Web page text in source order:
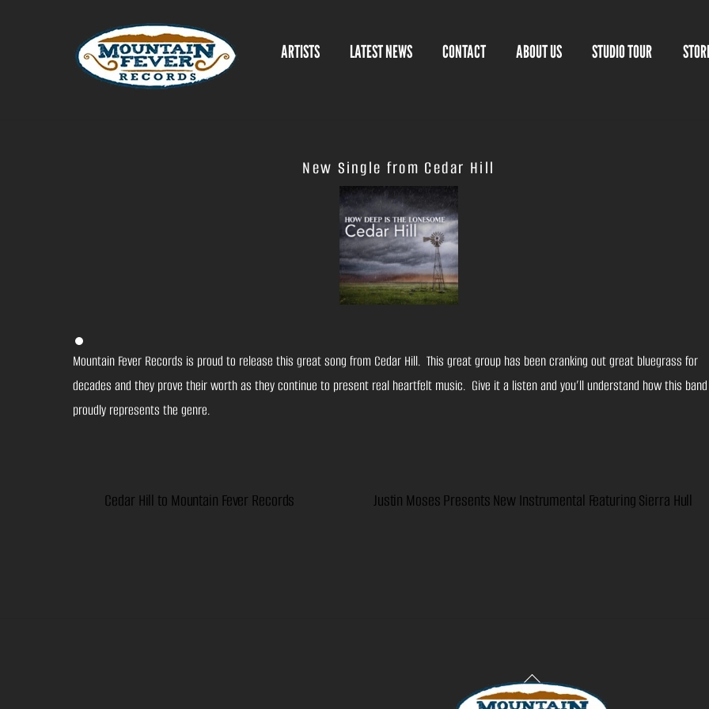
ARTISTS LATEST NEWS CONTACT ABOUT US STUDIO TOUR
New Single from Cedar Hill
Mountain Fever Records is proud to release this great song from Cedar Hill. This great group has been cranking out great bluegrass for
decades and they prove their worth as they continue to present real heartfelt music. Give it a listen and you’ll understand how this band
proudly represents the genre.
Cedar Hill to Mountain Fever Records Justin Moses Presents New Instrumental Featuring Sierra Hull
Back
To